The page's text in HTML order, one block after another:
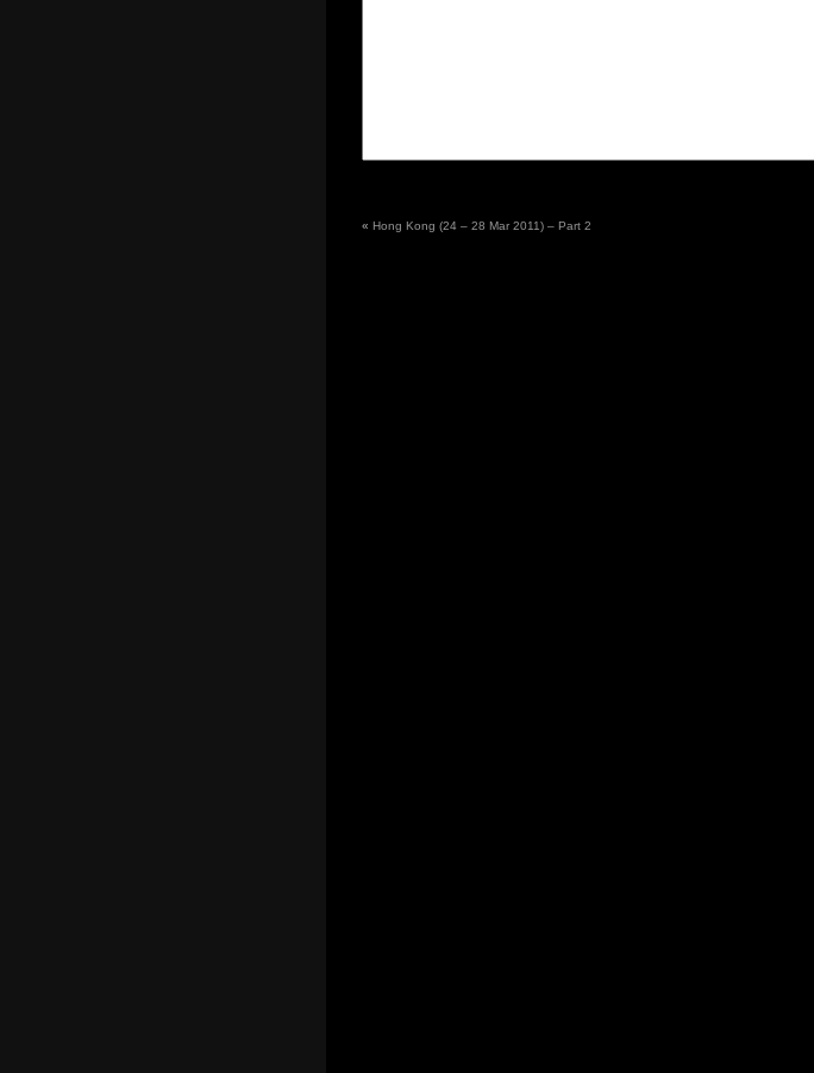
« Hong Kong (24 – 28 Mar 2011) – Part 2